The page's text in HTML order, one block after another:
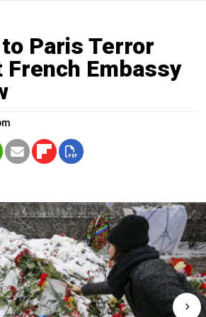
Paris Terror
Embassy